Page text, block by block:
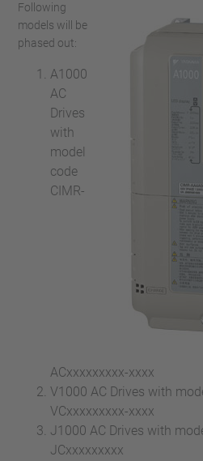
Following
models will be
phased out:
A1000
AC
Drives
with
model
code
CIMR-
ACxxxxxxxxx-xxxx
V1000 AC Drives with
VCxxxxxxxxx-xxxx
J1000 AC Drives with
JCxxxxxxxxx